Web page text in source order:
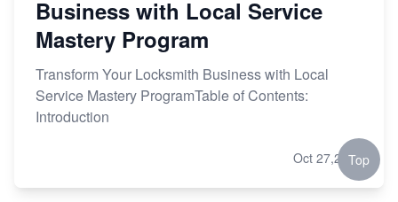
Business with Local Service
Mastery Program
Transform Your Locksmith Business with Local
Service Mastery ProgramTable of Contents:
Introduction
Oct 27,2023
Top